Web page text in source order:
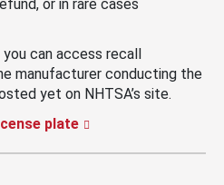
or in rare cases
can access recall
manufacturer conducting the
yet on NHTSA’s site.
plate